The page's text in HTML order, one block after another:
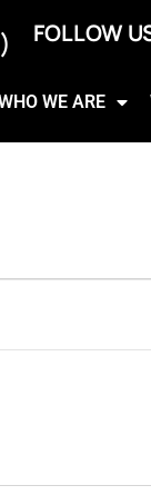
FOLLOW
WE ARE